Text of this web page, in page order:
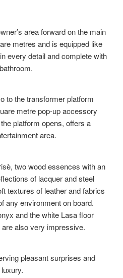
area forward on the main
metres and is equipped like
every detail and complete with
to the transformer platform
metre pop-up accessory
platform opens, offers a
area.
two wood essences with an
of lacquer and steel
textures of leather and fabrics
any environment on board.
and the white Lasa floor
also very impressive.
pleasant surprises and